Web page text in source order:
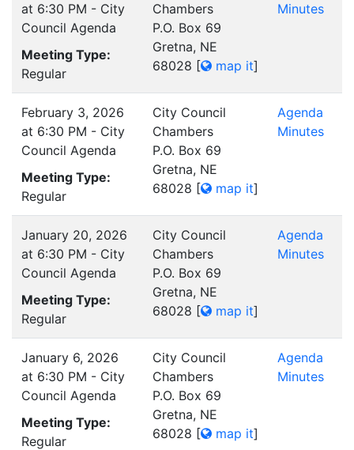
at 6:30 PM - City
Council Agenda
Meeting Type:
Regular
Chambers
P.O. Box 69
Gretna, NE
68028 [ map it]
Minutes
February 3, 2026
at 6:30 PM - City
Council Agenda
Meeting Type:
Regular
City Council
Chambers
P.O. Box 69
Gretna, NE
68028 [ map it]
Agenda
Minutes
January 20, 2026
at 6:30 PM - City
Council Agenda
Meeting Type:
Regular
City Council
Chambers
P.O. Box 69
Gretna, NE
68028 [ map it]
Agenda
Minutes
January 6, 2026
at 6:30 PM - City
Council Agenda
Meeting Type:
Regular
City Council
Chambers
P.O. Box 69
Gretna, NE
68028 [ map it]
Agenda
Minutes